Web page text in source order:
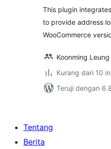
This plugin
to provide address
WooCommerce
Koonming Leung
Kurang dari 10
Teruji dengan
Tentang
Berita